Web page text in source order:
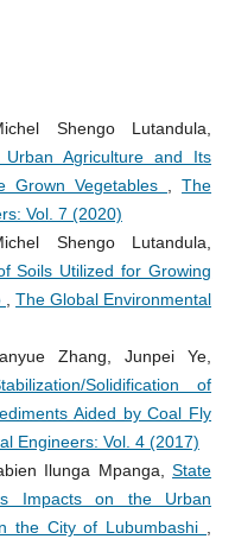
Shengo Lutandula,
Agriculture and Its
Vegetables
,The
Vol. 7 (2020)
Shengo Lutandula,
Soils Utilized for Growing
,The Global Environmental
Zhang, Junpei Ye,
Solidification of
Aided by Coal Fly
Engineers: Vol. 4 (2017)
Ilunga Mpanga,State
Impacts on the Urban
the City of Lubumbashi